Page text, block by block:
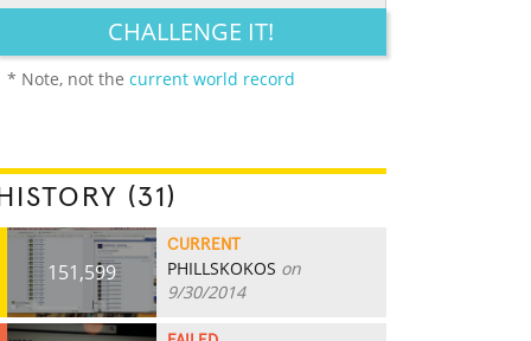
CHALLENGE IT!
* Note, not the current world record
(31)
151,599
CURRENT
PHILLSKOKOS on
9/30/2014